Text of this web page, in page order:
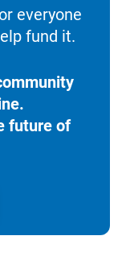
everyone
fund it.
future of